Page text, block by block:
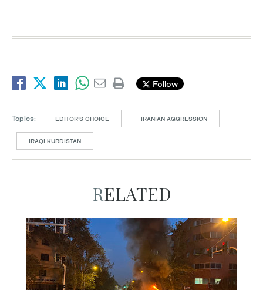
Follow
Topics: EDITOR’S CHOICE IRANIAN AGGRESSION
IRAQI KURDISTAN
RELATED